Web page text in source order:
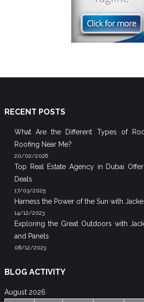
RECENT POSTS
What Are the Different Types of
Roofing Near Me?
20/02/2026
Top Real Estate Agency in Dubai
Deals
17/03/2025
Harness the Power of the Sun with
14/12/2023
Exploring the Great Outdoors with
and Panels
08/12/2023
BLOG ACTIVITY
August 2026